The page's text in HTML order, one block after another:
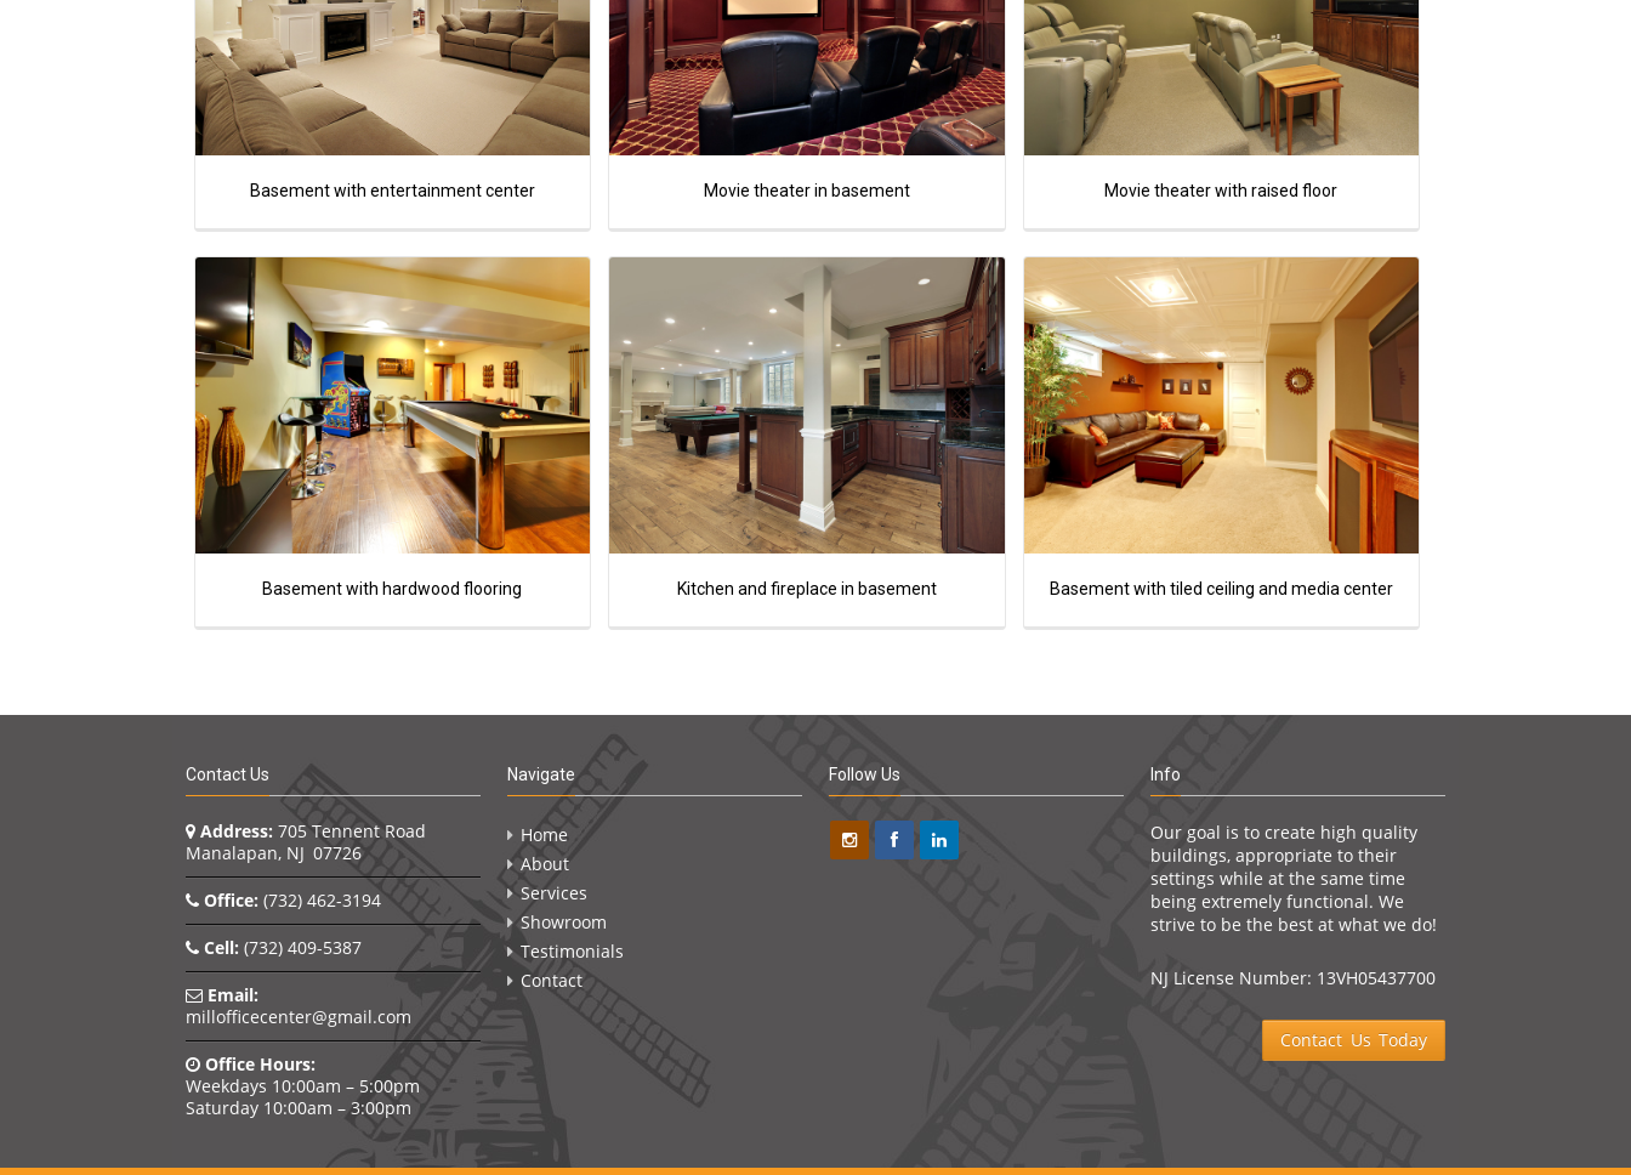
Basement with entertainment center Movie theater in basement Movie theater with raised floor
Basement with hardwood flooring Kitchen and fireplace in basement Basement with tiled ceiling and media center
Contact Us
Address: 705 Tennent Road
Manalapan, NJ 07726
Office: (732) 462-3194
Cell: (732) 409-5387
Email:
millofficecenter@gmail.com
Office Hours:
Weekdays 10:00am – 5:00pm
Saturday 10:00am – 3:00pm
Navigate
Home
About
Services
Showroom
Testimonials
Contact
Follow Us Info
Our goal is to create high quality
buildings, appropriate to their
settings while at the same time
being extremely functional. We
strive to be the best at what we do!
NJ License Number: 13VH05437700
Contact Us Today